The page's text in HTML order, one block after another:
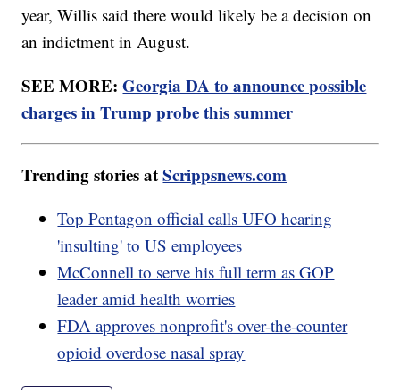
year, Willis said there would likely be a decision on
an indictment in August.
SEE MORE:Georgia DA to announce possible
charges in Trump probe this summer
Trending stories atScrippsnews.com
Top Pentagon official calls UFO hearing
'insulting' to US employees
McConnell to serve his full term as GOP
leader amid health worries
FDA approves nonprofit's over-the-counter
opioid overdose nasal spray